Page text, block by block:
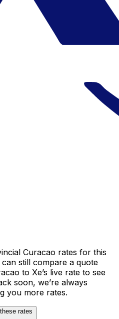
Curacao rates for this
still compare a quote
to Xe’s live rate to see
soon, we’re always
you more rates.
rates